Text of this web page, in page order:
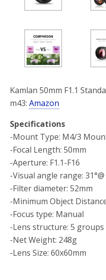
Kamlan 50mm F1.1
m43: Amazon
Specifications
-Mount Type: M4/3
-Focal Length: 50mm
-Aperture: F1.1-F16
-Visual angle range: 31°@
-Filter diameter: 52mm
-Minimum Object
-Focus type: Manual
-Lens structure: 5 groups
-Net Weight: 248g
-Lens Size: 60x60mm